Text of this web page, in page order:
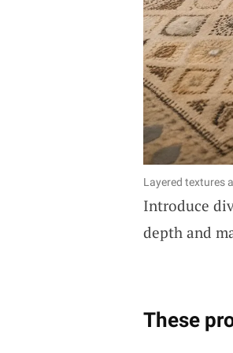
Layered textures
Introduce
depth and
These